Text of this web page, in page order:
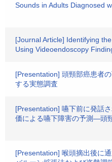
Sounds in Adults Diagnosed
[Journal Article] Identifying
Using Videoendoscopy
[Presentation] 頭頸部癌患者
する実態調査
[Presentation] 嚥下前に発話
価による嚥下障害の予測―頭
[Presentation] 喉頭摘出後に